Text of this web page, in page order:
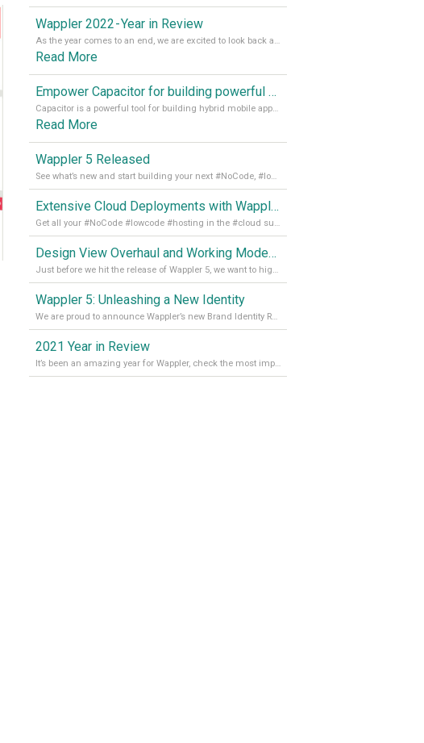
Wappler 2022 - Year in Review
As the year comes to an end, we are excited to look back at the important milestones of Wappler development in 2022. From new design tools to improved performance, we have been working hard to bring you the best possible experience. Thank you for your support and we can’t wait to see what the next
Read More
Empower Capacitor for building powerful mobile and desktop apps with local databases in Wappler
Capacitor is a powerful tool for building hybrid mobile apps that can run on both Android and iOS devices. Its integration with Wappler makes it even easier for developers to build and manage mobile apps with robust database integration. In this article, we explore the benefits of using Capacitor for app development and how it
Read More
Wappler 5 Released
See what’s new and start building your next #NoCode, #lowcode solution! Read it all in our Medium Blog
Extensive Cloud Deployments with Wappler Resource Manager
Get all your #NoCode #lowcode #hosting in the #cloud supporting @digitalocean @linode and @Hetzner_Online directly! Read more on our Medium Blog
Design View Overhaul and Working Modes in Wappler 5
Just before we hit the release of Wappler 5, we want to highlight some of the new features of Wappler, which include newly updated working modes, as well as a completely overhauled design view. Read it all in our Medium Blog
Wappler 5: Unleashing a New Identity
We are proud to announce Wappler’s new Brand Identity Read more on our Medium Blog
2021 Year in Review
It’s been an amazing year for Wappler, check the most important achievements for 2021! Read more on our Medium Blog